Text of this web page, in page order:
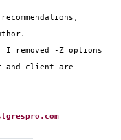
removed -Z options
and client are